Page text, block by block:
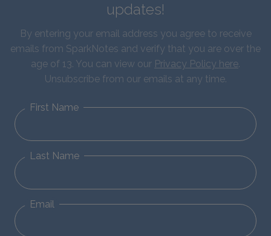
updates!
By entering your email address you agree to receive
emails from SparkNotes and verify that you are over the
age of 13. You can view our Privacy Policy here.
Unsubscribe from our emails at any time.
First Name
Last Name
Email